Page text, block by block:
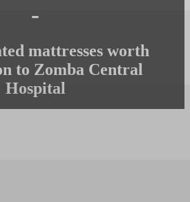
-
mattresses worth
to Zomba Central
Hospital